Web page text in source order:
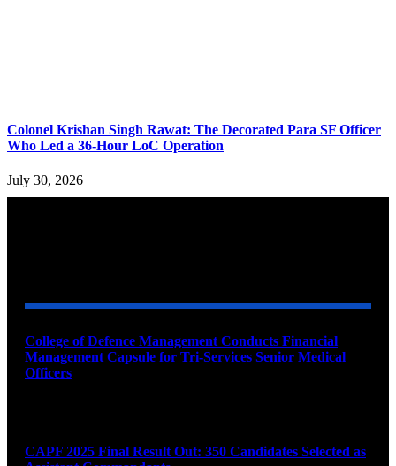
Colonel Krishan Singh Rawat: The Decorated Para SF Officer
Who Led a 36-Hour LoC Operation
July 30, 2026
College of Defence Management Conducts Financial
Management Capsule for Tri-Services Senior Medical
Officers
CAPF 2025 Final Result Out: 350 Candidates Selected as